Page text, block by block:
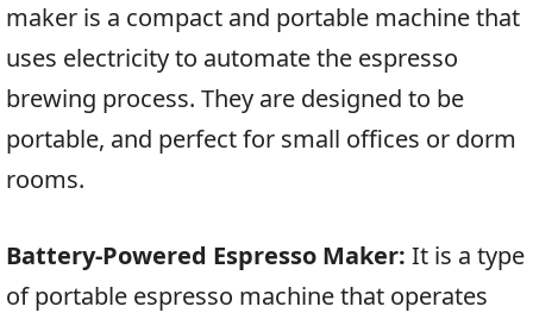
maker is a compact and portable machine that
uses electricity to automate the espresso
brewing process. They are designed to be
portable, and perfect for small offices or dorm
rooms.
Battery-Powered Espresso Maker: It is a type
of portable espresso machine that operates